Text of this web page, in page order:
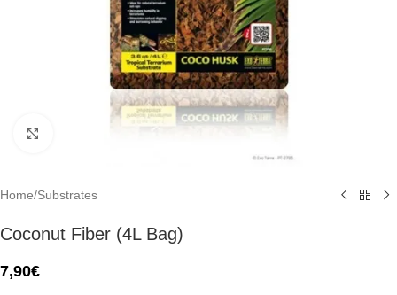
Home/Substrates
Coconut Fiber (4L Bag)
7,90€